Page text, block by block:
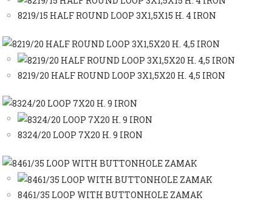
8219/15 HALF ROUND LOOP 3X1,5X15 H. 4 IRON
8219/20 HALF ROUND LOOP 3X1,5X20 H. 4,5 IRON
8324/20 LOOP 7X20 H. 9 IRON
8461/35 LOOP WITH BUTTONHOLE ZAMAK